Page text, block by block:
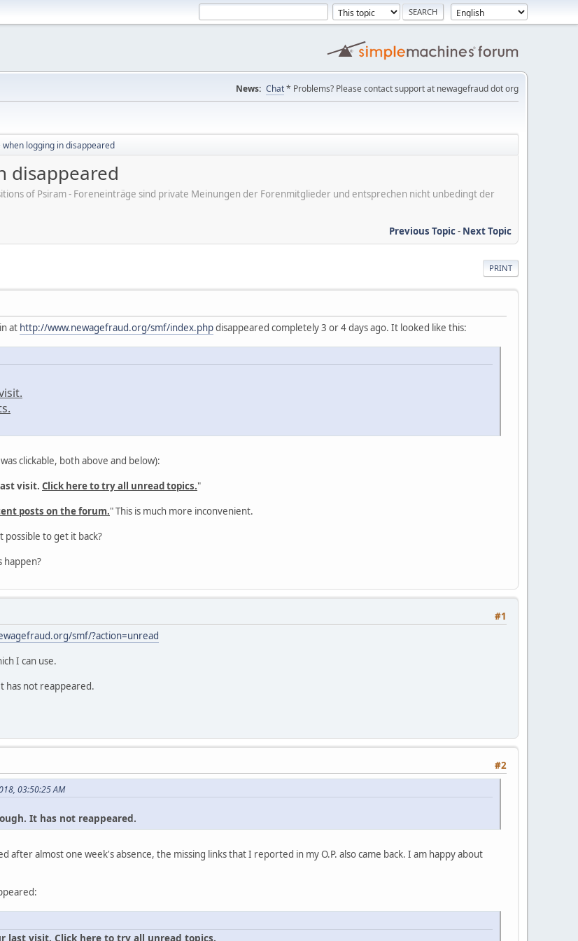
News: Chat* Problems? Please contact support at newagefraud dot org
logging in disappeared
disappeared
of Psiram - Foreneinträge sind private Meinungen der Forenmitglieder und entsprechen nicht unbedingt der
Previous Topic- Next Topic
PRINT
at http://www.newagefraud.org/smf/index.phpdisappeared completely 3 or 4 days ago. It looked like this:
clickable, both above and below):
visit. Click here to try all unread topics."
posts on the forum." This is much more inconvenient.
possible to get it back?
happen?
#1
smf/?action=unread
I can use.
has not reappeared.
#2
03:50:25 AM
It has not reappeared.
after almost one week's absence, the missing links that I reported in my O.P. also came back. I am happy about
last visit. Click here to try all unread topics.